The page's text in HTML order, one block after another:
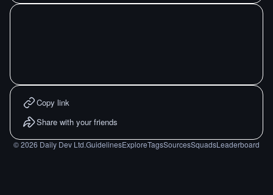
Copy link
Share with your friends
©2026 Daily Dev Ltd.GuidelinesExploreTagsSourcesSquadsLeaderboard